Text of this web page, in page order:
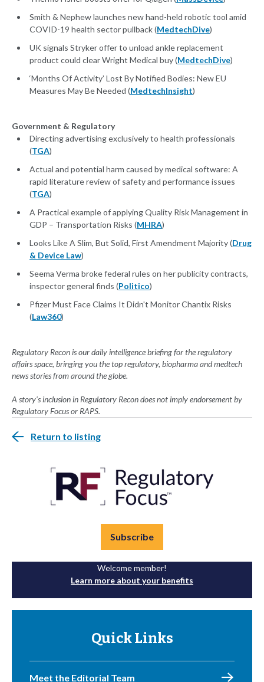
Smith & Nephew launches new hand-held robotic tool amid
COVID-19 health sector pullback (MedtechDive)
UK signals Stryker offer to unload ankle replacement
product could clear Wright Medical buy (MedtechDive)
‘Months Of Activity’ Lost By Notified Bodies: New EU
Measures May Be Needed (MedtechInsight)
Government & Regulatory
Directing advertising exclusively to health professionals
(TGA)
Actual and potential harm caused by medical software: A
rapid literature review of safety and performance issues
(TGA)
A Practical example of applying Quality Risk Management in
GDP – Transportation Risks (MHRA)
Looks Like A Slim, But Solid, First Amendment Majority (Drug
& Device Law)
Seema Verma broke federal rules on her publicity contracts,
inspector general finds (Politico)
Pfizer Must Face Claims It Didn't Monitor Chantix Risks
(Law360)
Regulatory Recon is our daily intelligence briefing for the regulatory
affairs space, bringing you the top regulatory, biopharma and medtech
news stories from around the globe.
A story's inclusion in Regulatory Recon does not imply endorsement by
Regulatory Focus or RAPS.
Return to listing
Subscribe
Welcome member!
Learn more about your benefits
Quick Links
Meet the Editorial Team